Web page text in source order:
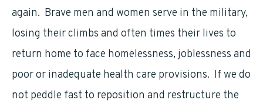
again. Brave men and women serve in the military,
losing their climbs and often times their lives to
return home to face homelessness, joblessness and
poor or inadequate health care provisions. If we do
not peddle fast to reposition and restructure the